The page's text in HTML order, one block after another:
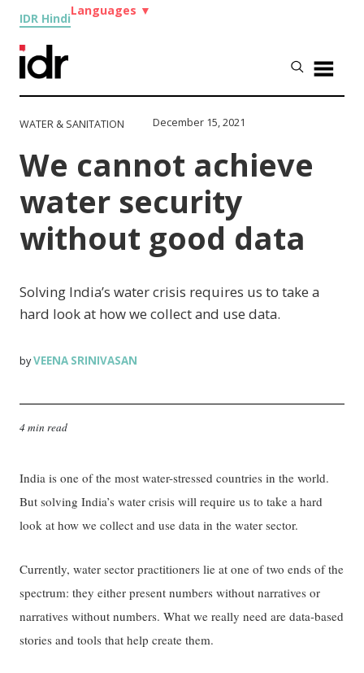
IDR Hindi
Languages ▼
WATER & SANITATION December 15, 2021
We cannot achieve
water security
without good data
Solving India’s water crisis requires us to take a
hard look at how we collect and use data.
byVEENA SRINIVASAN
4 min read
India is one of the most water-stressed countries in the world.
But solving India’s water crisis will require us to take a hard
look at how we collect and use data in the water sector.
Currently, water sector practitioners lie at one of two ends of the
spectrum: they either present numbers without narratives or
narratives without numbers. What we really need are data-based
stories and tools that help create them.